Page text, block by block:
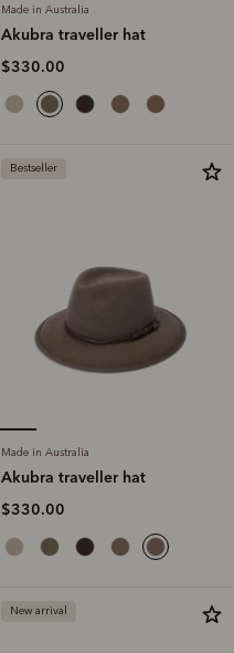
Made in Australia
Akubra traveller hat
$330.00
Bestseller
Made in Australia
Akubra traveller hat
$330.00
New arrival